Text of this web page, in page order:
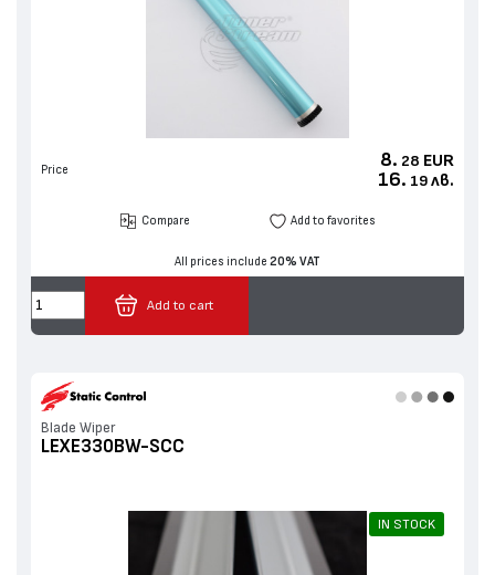
Price 8. 28 EUR
16. 19 лв.
Compare Add to favorites
All prices include 20% VAT
Add to cart
Blade Wiper
LEXE330BW-SCC
IN STOCK